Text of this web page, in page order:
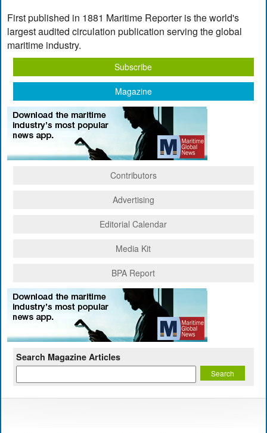
First published in 1881 Maritime Reporter is the world's
largest audited circulation publication serving the global
maritime industry.
Subscribe
Magazine
Contributors
Advertising
Editorial Calendar
Media Kit
BPA Report
Search Magazine Articles